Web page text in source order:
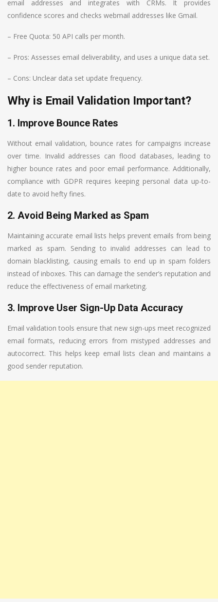
email addresses and integrates with CRMs. It provides
confidence scores and checks webmail addresses like Gmail.
– Free Quota: 50 API calls per month.
– Pros: Assesses email deliverability, and uses a unique data set.
– Cons: Unclear data set update frequency.
Why is Email Validation Important?
1. Improve Bounce Rates
Without email validation, bounce rates for campaigns increase
over time. Invalid addresses can flood databases, leading to
higher bounce rates and poor email performance. Additionally,
compliance with GDPR requires keeping personal data up-to-
date to avoid hefty fines.
2. Avoid Being Marked as Spam
Maintaining accurate email lists helps prevent emails from being
marked as spam. Sending to invalid addresses can lead to
domain blacklisting, causing emails to end up in spam folders
instead of inboxes. This can damage the sender’s reputation and
reduce the effectiveness of email marketing.
3. Improve User Sign-Up Data Accuracy
Email validation tools ensure that new sign-ups meet recognized
email formats, reducing errors from mistyped addresses and
autocorrect. This helps keep email lists clean and maintains a
good sender reputation.